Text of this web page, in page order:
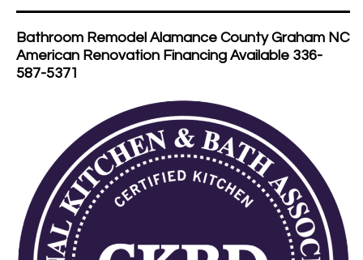
Bathroom Remodel Alamance County Graham NC
American Renovation Financing Available 336-
587-5371